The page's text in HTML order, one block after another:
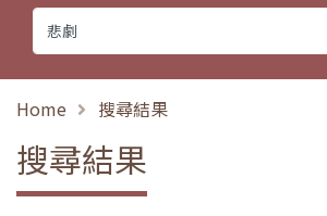
Home 搜尋結果
搜尋結果